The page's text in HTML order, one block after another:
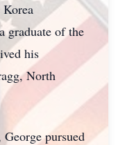
graduate of the
his
North
pursued